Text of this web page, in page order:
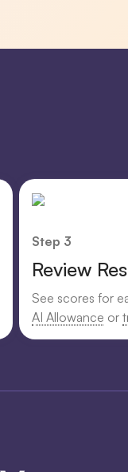
Step 3
Review
See scores for
AI Allowance or